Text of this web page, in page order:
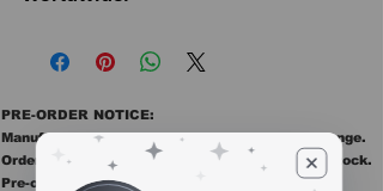
PRE-ORDER NOTICE:
Manufacturer ETAs are estimates and may change.
Orders ship once all items in the order are in stock.
Pre-order items are final sale.